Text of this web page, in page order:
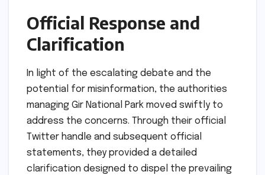
Official Response and
Clarification
In light of the escalating debate and the
potential for misinformation, the authorities
managing Gir National Park moved swiftly to
address the concerns. Through their official
Twitter handle and subsequent official
statements, they provided a detailed
clarification designed to dispel the prevailing